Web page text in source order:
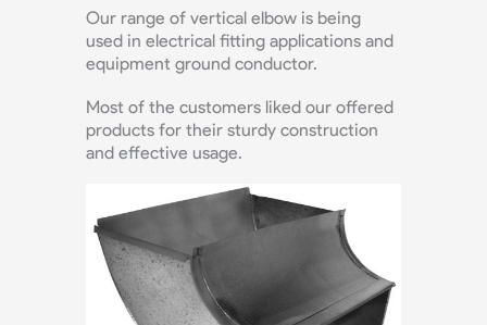
Our range of vertical elbow is being
used in electrical fitting applications and
equipment ground conductor.
Most of the customers liked our offered
products for their sturdy construction
and effective usage.